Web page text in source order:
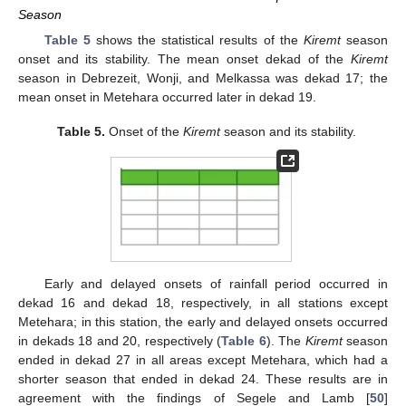
Season
Table 5shows the statistical results of the Kiremtseason
onset and its stability. The mean onset dekad of the Kiremt
season in Debrezeit, Wonji, and Melkassa was dekad 17; the
mean onset in Metehara occurred later in dekad 19.
Table 5. Onset of theKiremtseason and its stability.
Early and delayed onsets of rainfall period occurred in
dekad 16 and dekad 18, respectively, in all stations except
Metehara; in this station, the early and delayed onsets occurred
in dekads 18 and 20, respectively (Table 6). The Kiremtseason
ended in dekad 27 in all areas except Metehara, which had a
shorter season that ended in dekad 24. These results are in
agreement with the findings of Segele and Lamb [50]